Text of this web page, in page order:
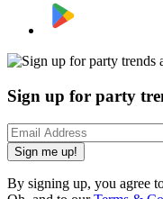
Sign up for party
Sign me up!